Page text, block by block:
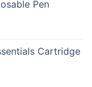
Pen
Cartridge